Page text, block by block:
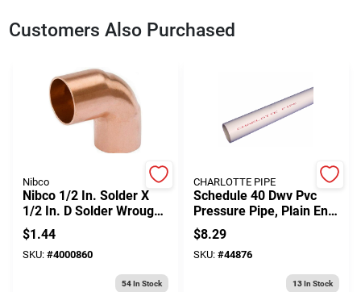
Customers Also Purchased
Nibco
Nibco 1/2 In. Solder X
1/2 In. D Solder Wrought
Copper 90 Degree Elbow
1 Pk
$1.44
SKU: #4000860
54In Stock
CHARLOTTE PIPE
Schedule 40 Dwv Pvc
Pressure Pipe, Plain End,
480 Psi, .75 In. X 10 Ft.
$8.29
SKU: #44876
13In Stock